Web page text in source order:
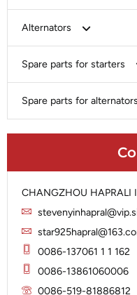
Chery-Greely-
Delco
Heavy-Duty
Lucas
Magneton
Marelli
Alternators
Chery-Geely-
Delco
Hitachi
Iskra
Lucas
Marelli
Mitsubishi
Spare parts for starters
Brush Holder
Solenoid
Spare parts for alternators
Rotor
Slip Ring
Stator
CHANGZHOU HAPRALI
0086-137061 1 1 162
0086-13861060006
0086-519-81886812